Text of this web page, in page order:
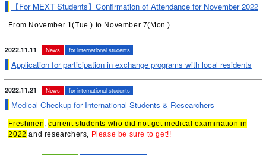
【For MEXT Students】Confirmation of Attendance for November 2022
From November 1(Tue.) to November 7(Mon.)
2022.11.11 News for international students
Application for participation in exchange programs with local residents
2022.11.21 News for international students
Medical Checkup for International Students & Researchers
Freshmen ,current students who did not get medical examination in
2022 and researchers, Please be sure to get!!